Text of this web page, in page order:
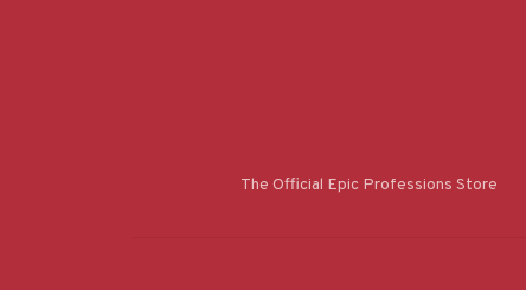
The Official Epic Professions Store